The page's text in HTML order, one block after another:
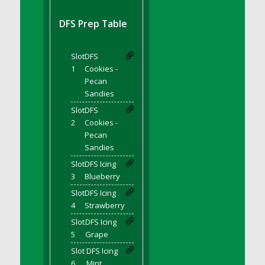
DFS BBQ Porkchops
Bacon)
DFS Bacon Fried Brussel Sprouts
DFS Baked Chicken
DFS Baked Potato
DFS Baked Sweet Potato
DFS Banana Basket
DFS Banana Cream Cheese Tiered Cake
DFS Banana Natilla
DFS Bananas And Custard
DFS Barley Basket
DFS Basic Dough
DFS Basic Fried Rice
DFS Bean Basket
DFS Prep Table
Slot
1
DFS
Cookies -
Pecan
Sandies
Slot
2
DFS
Cookies -
Pecan
Sandies
Slot
3
DFS Icing
Blueberry
Slot
4
DFS Icing
Strawberry
Slot
5
DFS Icing
Grape
Slot DFS Icing